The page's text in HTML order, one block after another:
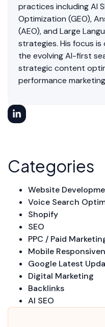
practices including AI
Optimization (GEO),
(AEO), and Large
strategies. His focus
the evolving AI-first
strategic content
performance
Categories
Website
Voice Search
Shopify
SEO
PPC / Paid
Mobile
Google Latest
Digital Marketing
Backlinks
AI SEO